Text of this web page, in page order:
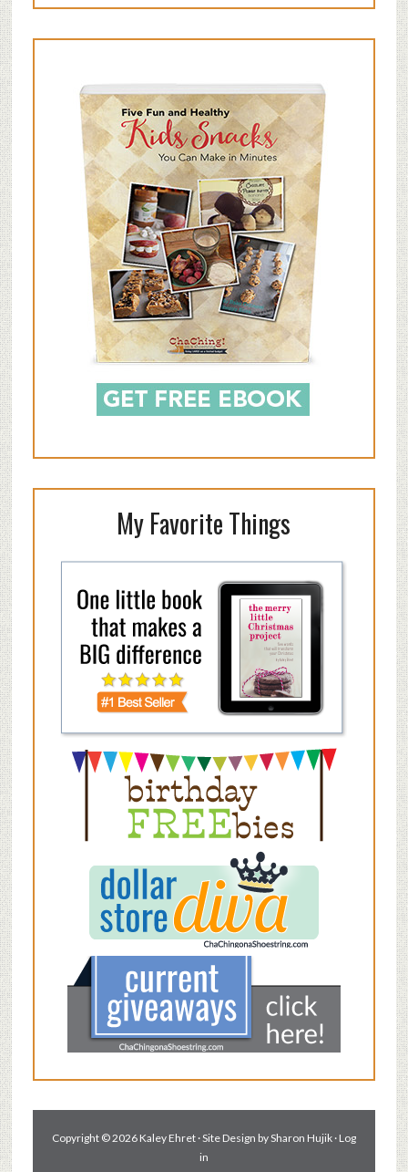
My Favorite Things
Copyright © 2026 Kaley Ehret · Site Design bySharon Hujik· Log
in